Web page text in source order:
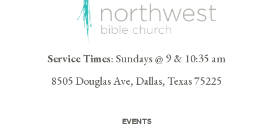
Service Times: Sundays @ 9 & 10:35 am
8505 Douglas Ave, Dallas, Texas 75225
EVENTS